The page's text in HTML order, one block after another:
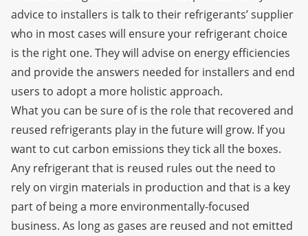
advice to installers is talk to their refrigerants’ supplier
who in most cases will ensure your refrigerant choice
is the right one. They will advise on energy efficiencies
and provide the answers needed for installers and end
users to adopt a more holistic approach.
What you can be sure of is the role that recovered and
reused refrigerants play in the future will grow. If you
want to cut carbon emissions they tick all the boxes.
Any refrigerant that is reused rules out the need to
rely on virgin materials in production and that is a key
part of being a more environmentally-focused
business. As long as gases are reused and not emitted